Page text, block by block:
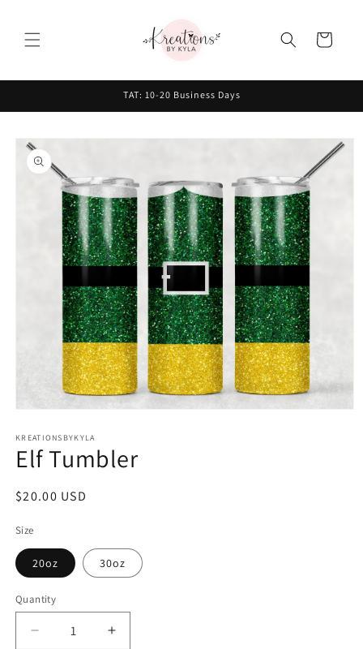
Cart
TAT: 10-20 Business Days
Skip to
product
information
1
in
modal
KREATIONSBYKYLA
Elf Tumbler
Regular
$20.00 USD
Size
20oz 30oz
Quantity
Decrease
Increase